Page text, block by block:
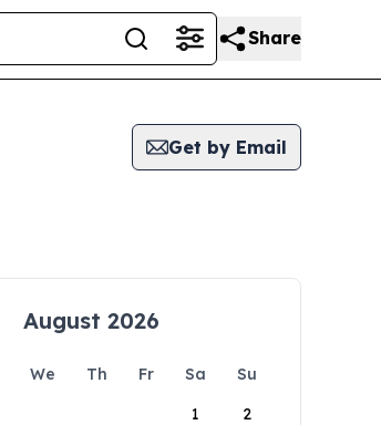
Share
Get by Email
August 2026
We Th Fr Sa
Su
1
2